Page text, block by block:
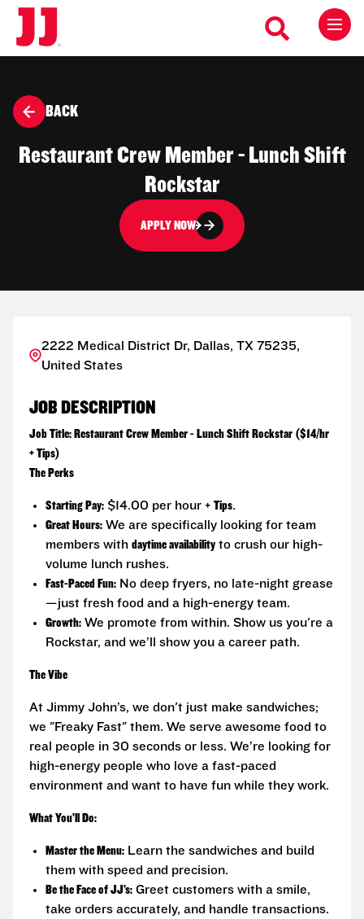
BACK
Restaurant Crew Member - Lunch Shift
Rockstar
APPLY NOW
2222 Medical District Dr, Dallas, TX 75235,
United States
JOB DESCRIPTION
Job Title: Restaurant Crew Member - Lunch Shift Rockstar ($14/hr
+ Tips)
The Perks
Starting Pay: $14.00 per hour + Tips.
Great Hours: We are specifically looking for team
members with daytime availability to crush our high-
volume lunch rushes.
Fast-Paced Fun: No deep fryers, no late-night grease
—just fresh food and a high-energy team.
Growth: We promote from within. Show us you're a
Rockstar, and we’ll show you a career path.
The Vibe
At Jimmy John’s, we don't just make sandwiches;
we "Freaky Fast" them. We serve awesome food to
real people in 30 seconds or less. We’re looking for
high-energy people who love a fast-paced
environment and want to have fun while they work.
What You’ll Do:
Master the Menu: Learn the sandwiches and build
them with speed and precision.
Be the Face of JJ’s: Greet customers with a smile,
take orders accurately, and handle transactions.